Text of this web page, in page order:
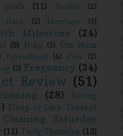
Goals (11) Health (2)
Hack (2) Marriage (3)
Milestone (24)
(8) Nuby (5) Om Nom
Parenthood (4) Pets (2)
(3) Pregnancy (34)
Review (51)
(28)
Saving
Sleep or Lack Thereof
Saturday
(11) Tasty Thursday (13)